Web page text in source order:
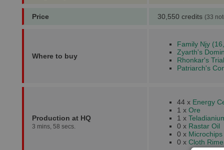
Price 30,550 credits (33
Where to buy
Family Njy
Zyarth's
Rhonkar's
Patriarch's
Production at HQ
3 mins, 58 secs.
44 x Energy
1 x Ore
1 x
0 x Rastar Oil
0 x Microchips
0 x Cloth